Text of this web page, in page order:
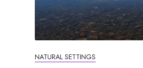
NATURAL SETTINGS